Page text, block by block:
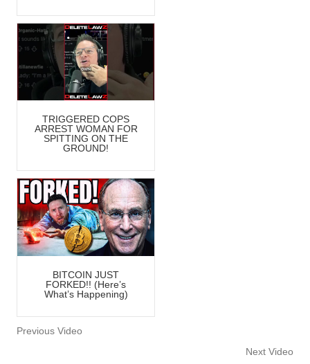
TRIGGERED COPS
ARREST WOMAN FOR
SPITTING ON THE
GROUND!
BITCOIN JUST
FORKED!! (Here’s
What’s Happening)
Previous Video
Next Video